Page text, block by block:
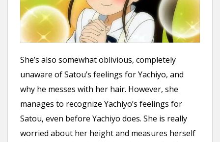
She’s also somewhat oblivious, completely
unaware of Satou’s feelings for Yachiyo, and
why he messes with her hair. However, she
manages to recognize Yachiyo’s feelings for
Satou, even before Yachiyo does. She is really
worried about her height and measures herself